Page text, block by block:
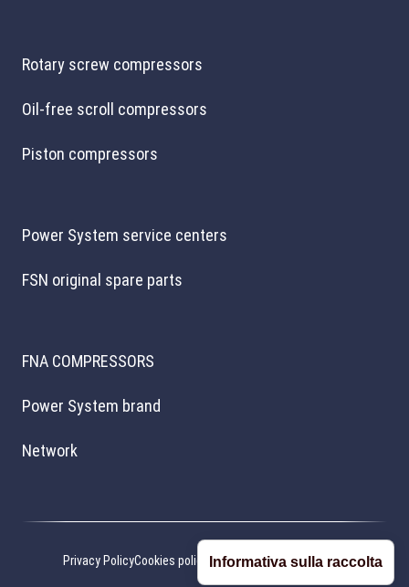
Rotary screw compressors
Oil-free scroll compressors
Piston compressors
Power System service centers
FSN original spare parts
FNA COMPRESSORS
Power System brand
Network
Privacy PolicyCookies policy Cookie preferencesCredits
Informativa sulla raccolta